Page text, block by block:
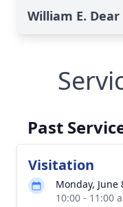
William E. Dear
Past
Visitation
Monday, June
10:00 - 11:00